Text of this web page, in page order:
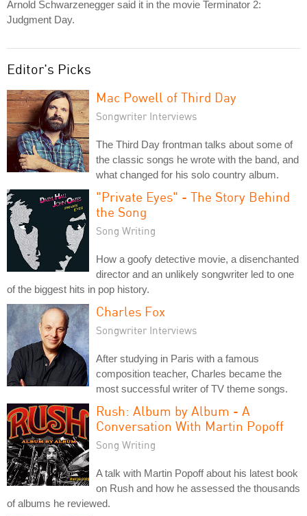
Arnold Schwarzenegger said it in the movie Terminator 2:
Judgment Day.
Editor's Picks
Mac Powell of Third Day
Songwriter Interviews
The Third Day frontman talks about some of
the classic songs he wrote with the band, and
what changed for his solo country album.
"Private Eyes" - The Story Behind
the Song
Song Writing
How a goofy detective movie, a disenchanted
director and an unlikely songwriter led to one
of the biggest hits in pop history.
Charles Fox
Songwriter Interviews
After studying in Paris with a famous
composition teacher, Charles became the
most successful writer of TV theme songs.
Rush: Album by Album - A
Conversation With Martin Popoff
Song Writing
A talk with Martin Popoff about his latest book
on Rush and how he assessed the thousands
of albums he reviewed.